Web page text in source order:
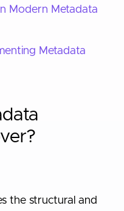
Modern Metadata
Metadata
the structural and